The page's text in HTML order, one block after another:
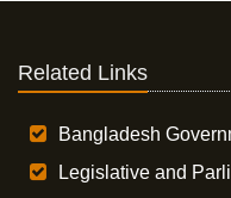
Related Links
Bangladesh
Legislative and